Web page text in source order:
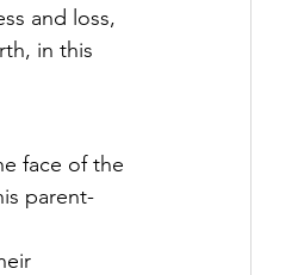
and loss,
in this
face of the
parent-